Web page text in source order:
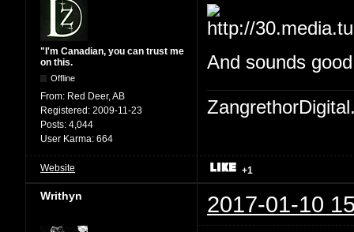
"I'm Canadian, you can trust me
on this.
Offline
From: Red Deer, AB
Registered: 2009-11-23
Posts: 4,044
User Karma: 664
And sounds
Website +1
Writhyn 2017-01-10